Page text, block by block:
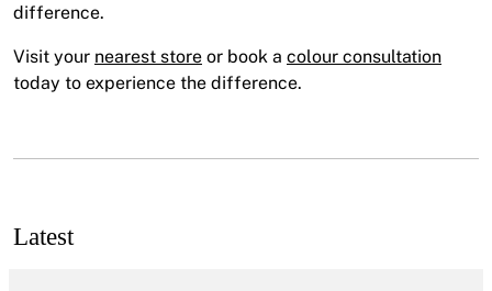
difference.
Visit your nearest store or book a colour consultation
today to experience the difference.
Latest